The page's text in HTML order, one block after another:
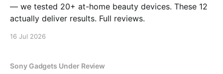
— we tested 20+ at-home beauty devices. These 12
actually deliver results. Full reviews.
16 Jul 2026
Sony Gadgets Under Review